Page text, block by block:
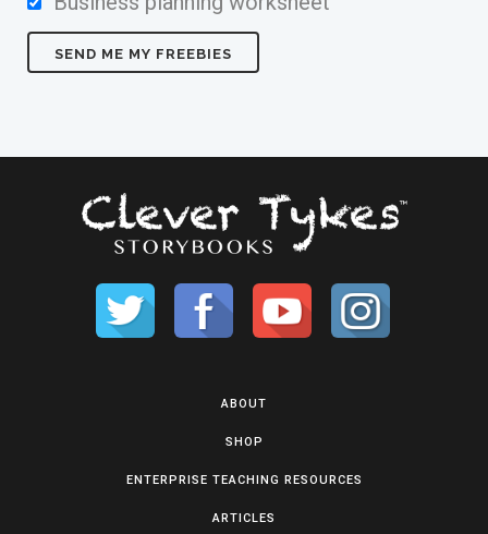
ABOUT
SHOP
ENTERPRISE TEACHING RESOURCES
ARTICLES